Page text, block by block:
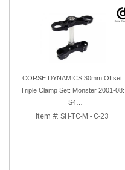
CORSE DYNAMICS 30mm Offset
Triple Clamp Set: Monster 2001-08:
S4
/620/900ie/1000ie/695/S2R/S4R/RS
Item #: SH-TC-M - C-23